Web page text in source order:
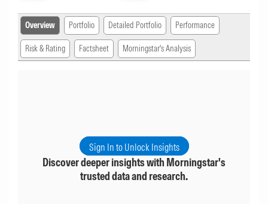
Overview Portfolio Detailed Portfolio Performance
Risk & Rating Factsheet Morningstar's Analysis
Sign In to Unlock Insights
Discover deeper insights with Morningstar's
trusted data and research.